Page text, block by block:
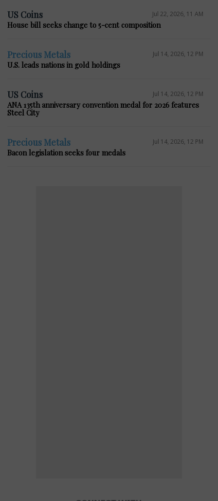
US Coins Jul 22, 2026, 11 AM
House bill seeks change to 5-cent composition
Precious Metals Jul 14, 2026, 12 PM
U.S. leads nations in gold holdings
US Coins Jul 14, 2026, 12 PM
ANA 135th anniversary convention medal for 2026 features
Steel City
Precious Metals Jul 14, 2026, 12 PM
Bacon legislation seeks four medals